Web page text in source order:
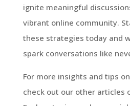
ignite meaningful
vibrant online community.
these strategies today and
spark conversations like
For more insights and tips
check out our other articles